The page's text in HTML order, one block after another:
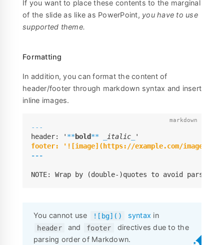
If you want to place these contents to the marginal
of the slide as like as PowerPoint, you have to use
supported theme.
Formatting
In addition, you can format the content of
header/footer through markdown syntax and insert
inline images.
---
header: ' **bold** italic
---
NOTE: Wrap by (double-)quotes to avoid parsed
You cannot use ![bg]() syntax in
header and footer
directives due to the
parsing order of Markdown.